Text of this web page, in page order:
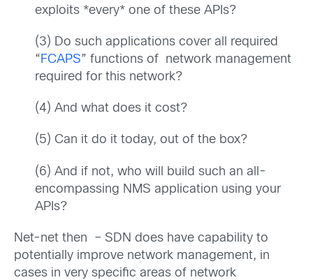
exploits *every* one of these APIs?
(3) Do such applications cover all required
“FCAPS” functions of network management
required for this network?
(4) And what does it cost?
(5) Can it do it today, out of the box?
(6) And if not, who will build such an all-
encompassing NMS application using your
APIs?
Net-net then – SDN does have capability to
potentially improve network management, in
cases in very specific areas of network